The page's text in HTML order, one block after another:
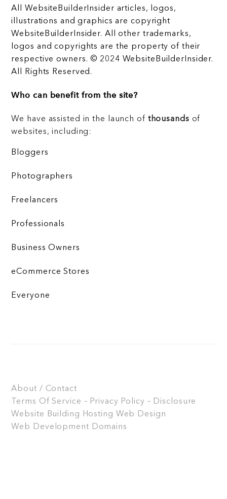
All WebsiteBuilderInsider articles, logos,
illustrations and graphics are copyright
WebsiteBuilderInsider. All other trademarks,
logos and copyrights are the property of their
respective owners. © 2024 WebsiteBuilderInsider.
All Rights Reserved.
Who can benefit from the site?
We have assisted in the launch of thousands of
websites, including:
Bloggers
Photographers
Freelancers
Professionals
Business Owners
eCommerce Stores
Everyone
About / Contact
Terms Of Service – Privacy Policy – Disclosure
Website Building
Hosting Web Design
Web Development Domains